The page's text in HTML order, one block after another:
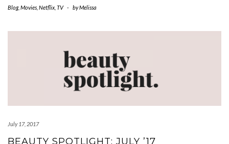
Blog, Movies Netflix TV - byMelissa
July 17, 2017
BEAUTY SPOTLIGHT: JULY ’17